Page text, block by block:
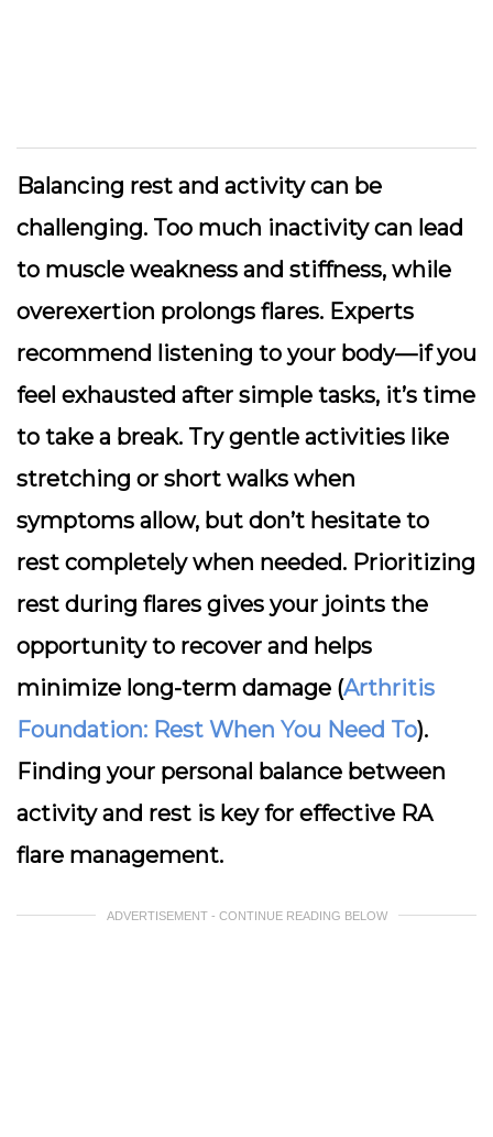
Balancing rest and activity can be
challenging. Too much inactivity can lead
to muscle weakness and stiffness, while
overexertion prolongs flares. Experts
recommend listening to your body—if you
feel exhausted after simple tasks, it’s time
to take a break. Try gentle activities like
stretching or short walks when
symptoms allow, but don’t hesitate to
rest completely when needed. Prioritizing
rest during flares gives your joints the
opportunity to recover and helps
minimize long-term damage (Arthritis
Foundation: Rest When You Need To).
Finding your personal balance between
activity and rest is key for effective RA
flare management.
ADVERTISEMENT - CONTINUE READING BELOW